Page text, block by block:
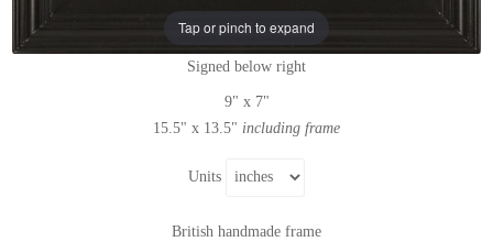
Tap or pinch to expand
Original oil painting on canvas
Signed below right
9" x 7"
15.5" x 13.5" including frame
Units
British handmade frame